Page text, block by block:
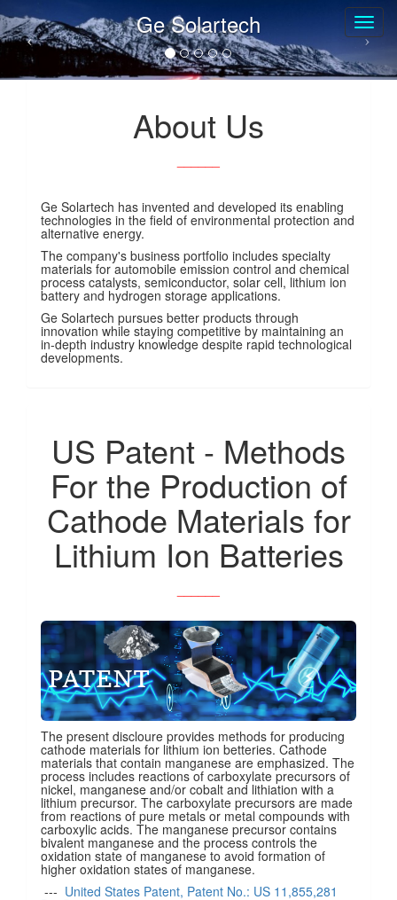
Ge Solartech
About Us
Ge Solartech has invented and developed its enabling
technologies in the field of environmental protection and
alternative energy.
The company's business portfolio includes specialty
materials for automobile emission control and chemical
process catalysts, semiconductor, solar cell, lithium ion
battery and hydrogen storage applications.
Ge Solartech pursues better products through
innovation while staying competitive by maintaining an
in-depth industry knowledge despite rapid technological
developments.
US Patent - Methods
For the Production of
Cathode Materials for
Lithium Ion Batteries
The present discloure provides methods for producing
cathode materials for lithium ion betteries. Cathode
materials that contain manganese are emphasized. The
process includes reactions of carboxylate precursors of
nickel, manganese and/or cobalt and lithiation with a
lithium precursor. The carboxylate precursors are made
from reactions of pure metals or metal compounds with
carboxylic acids. The manganese precursor contains
bivalent manganese and the process controls the
oxidation state of manganese to avoid formation of
higher oxidation states of manganese.
--- United States Patent, Patent No.: US 11,855,281